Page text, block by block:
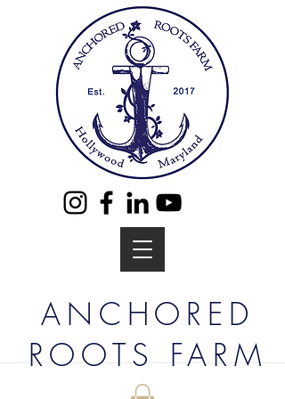
ANCHORED
ROOTS FARM